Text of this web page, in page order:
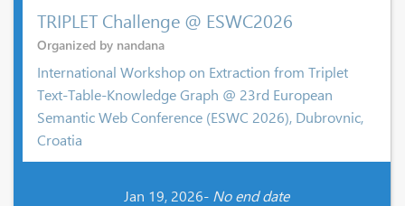
TRIPLET Challenge @ ESWC2026
Organized by nandana
International Workshop on Extraction from Triplet
Text-Table-Knowledge Graph @ 23rd European
Semantic Web Conference (ESWC 2026), Dubrovnic,
Croatia
Jan 19, 2026- No end date